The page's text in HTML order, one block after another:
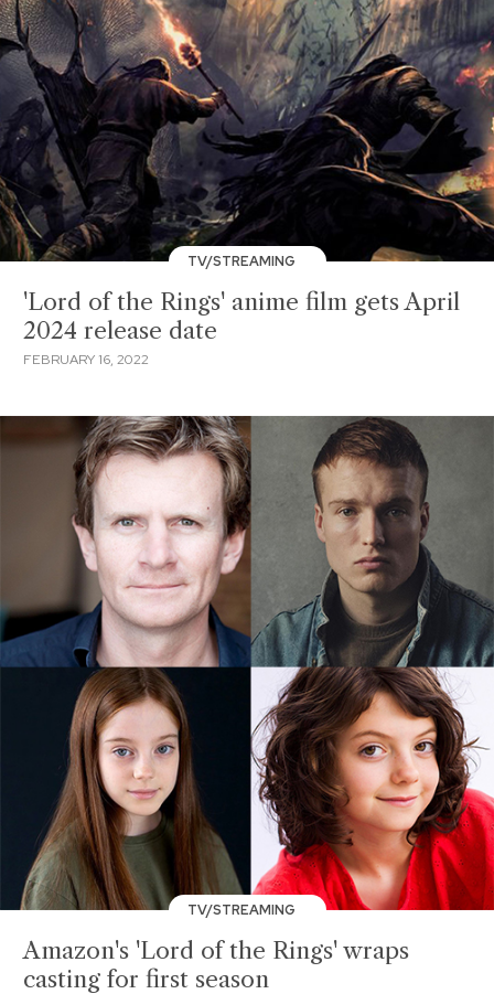
TV/STREAMING
'Lord of the Rings' anime film gets April
2024 release date
FEBRUARY 16, 2022
TV/STREAMING
Amazon's 'Lord of the Rings' wraps
casting for first season